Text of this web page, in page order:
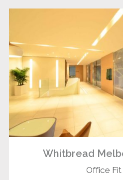
Whitbread
Office